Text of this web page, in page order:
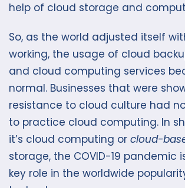
help of cloud storage and
So, as the world adjusted itself
working, the usage of cloud
and cloud computing services
normal. Businesses that were
resistance to cloud culture had
to practice cloud computing. In
it’s cloud computing or cloud-
storage, the COVID-19 pandemic
key role in the worldwide